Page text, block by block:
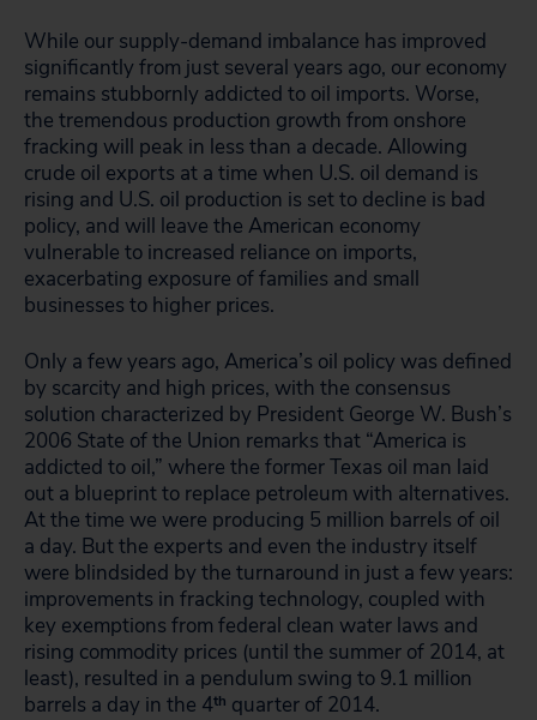
While our supply-demand imbalance has improved
significantly from just several years ago, our economy
remains stubbornly addicted to oil imports. Worse,
the tremendous production growth from onshore
fracking will peak in less than a decade. Allowing
crude oil exports at a time when U.S. oil demand is
rising and U.S. oil production is set to decline is bad
policy, and will leave the American economy
vulnerable to increased reliance on imports,
exacerbating exposure of families and small
businesses to higher prices.
Only a few years ago, America’s oil policy was defined
by scarcity and high prices, with the consensus
solution characterized by President George W. Bush’s
2006 State of the Union remarks that “America is
addicted to oil,” where the former Texas oil man laid
out a blueprint to replace petroleum with alternatives.
At the time we were producing 5 million barrels of oil
a day. But the experts and even the industry itself
were blindsided by the turnaround in just a few years:
improvements in fracking technology, coupled with
key exemptions from federal clean water laws and
rising commodity prices (until the summer of 2014, at
least), resulted in a pendulum swing to 9.1 million
barrels a day in the 4th quarter of 2014.